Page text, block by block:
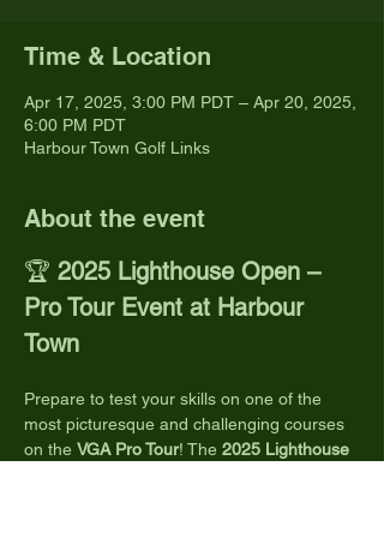
Time & Location
Apr 17, 2025, 3:00 PM PDT – Apr 20, 2025,
6:00 PM PDT
Harbour Town Golf Links
About the event
🏆 2025 Lighthouse Open –
Pro Tour Event at Harbour
Town
Prepare to test your skills on one of the
most picturesque and challenging courses
on the VGA Pro Tour! The 2025 Lighthouse